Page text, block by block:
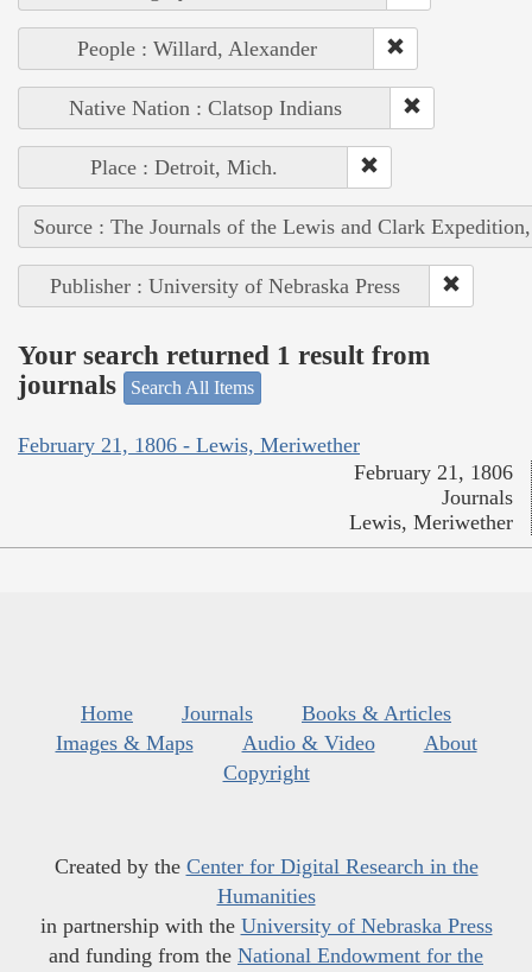
People : Willard, Alexander
Native Nation : Clatsop Indians
Place : Detroit, Mich.
Source : The Journals of the Lewis and Clark
Publisher : University of Nebraska Press
Your search returned 1 result from
journals
Search All Items
February 21, 1806 - Lewis, Meriwether
February 21, 1806
Journals
Lewis, Meriwether
Home Journals
Books & Articles
Images & Maps
Audio & Video
About
Copyright
Created by the Center for Digital Research in the
Humanities
in partnership with the University of Nebraska Press
and funding from the National Endowment for the